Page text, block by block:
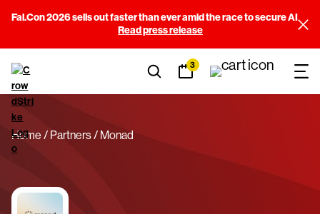
Fal.Con 2026 sells out faster than ever amid the race to secure AI
Read press release
3
Home Partners Monad